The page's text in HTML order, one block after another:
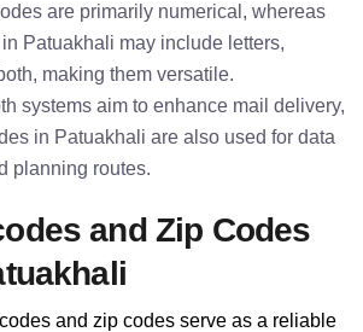
are primarily numerical, whereas
Patuakhali may include letters,
making them versatile.
systems aim to enhance mail delivery,
in Patuakhali are also used for data
planning routes.
and Zip Codes
and zip codes serve as a reliable